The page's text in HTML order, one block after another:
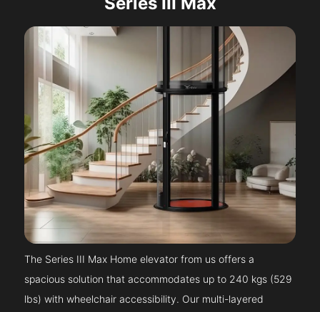
The Series III Max Home elevator from us offers a
spacious solution that accommodates up to 240 kgs (529
lbs) with wheelchair accessibility. Our multi-layered